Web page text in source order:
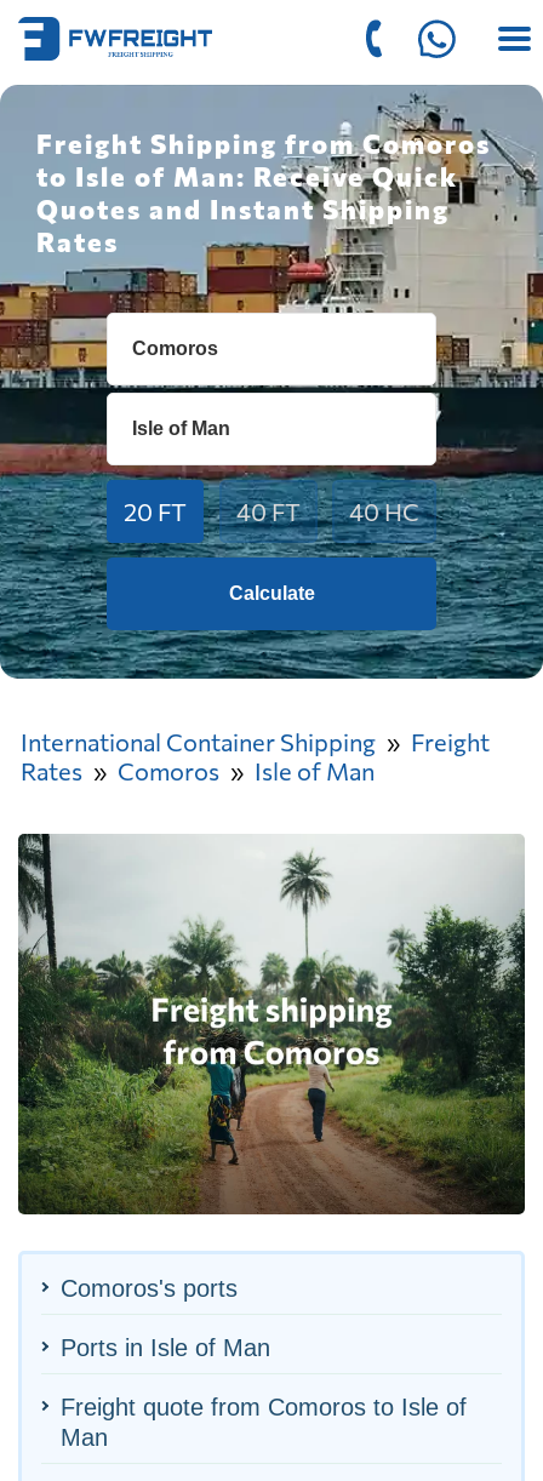
Freight Shipping from Comoros
to Isle of Man: Receive Quick
Quotes and Instant Shipping
Rates
20 FT 40 FT 40 HC
Calculate
International Container Shipping
Freight
Rates
Comoros Isle of Man
Comoros's ports
Ports in Isle of Man
Freight quote from Comoros to Isle of
Man